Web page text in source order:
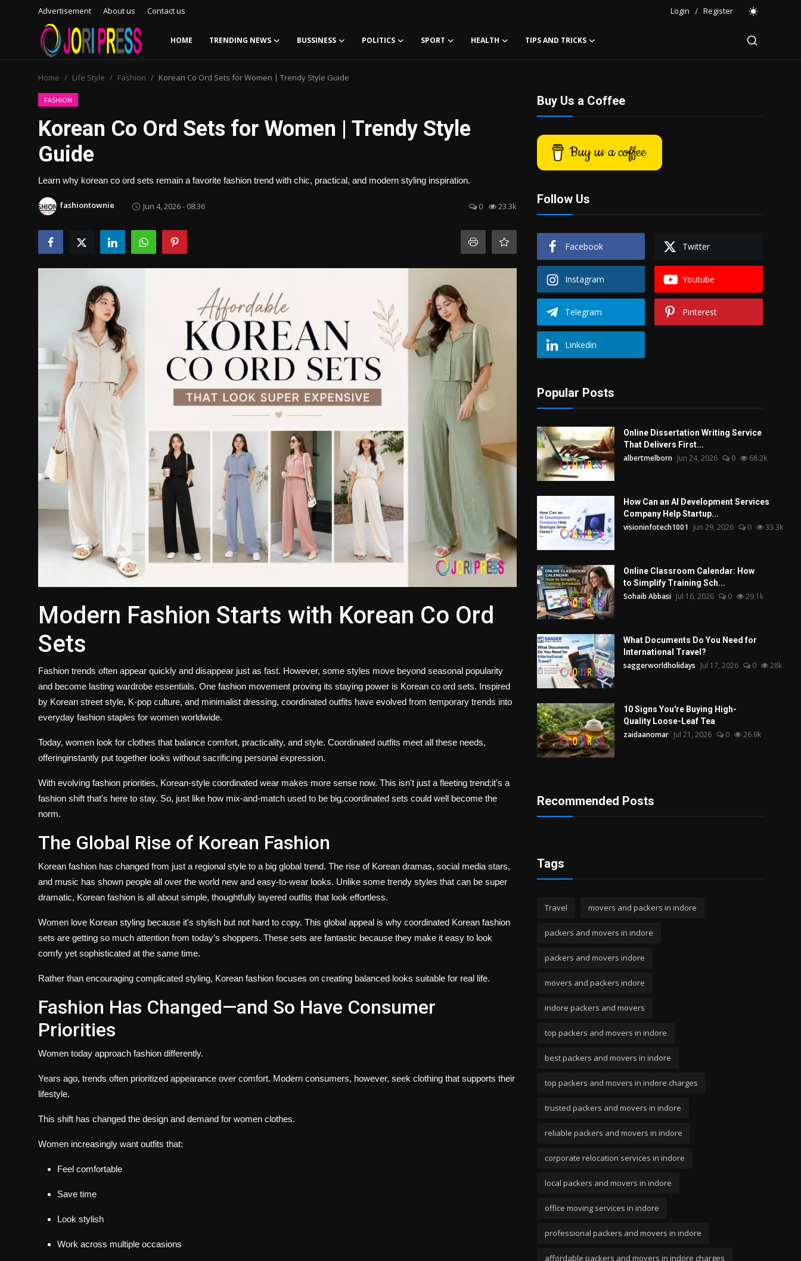
Advertisement About us Contact us Login / Register
HOME TRENDING NEWS BUSSINESS POLITICS SPORT HEALTH TIPS AND TRICKS
Advertisement
Trending News
Contact us
Bussiness
Tips and Tricks
Home Life Style Fashion Korean Co Ord Sets for Women | Trendy Style Guide
FASHION
Korean Co Ord Sets for Women | Trendy Style
Guide
Learn why korean co ord sets remain a favorite fashion trend with chic, practical, and modern styling inspiration.
fashiontownie Jun 4, 2026 - 08:36 0 23.3k
Modern Fashion Starts with Korean Co Ord
Sets
Fashion trends often appear quickly and disappear just as fast. However, some styles move beyond seasonal popularity
and become lasting wardrobe essentials. One fashion movement proving its staying power is Korean co ord sets. Inspired
by Korean street style, K-pop culture, and minimalist dressing, coordinated outfits have evolved from temporary trends into
everyday fashion staples for women worldwide.
Today, women look for clothes that balance comfort, practicality, and style. Coordinated outfits meet all these needs,
offeringinstantly put together looks without sacrificing personal expression.
With evolving fashion priorities, Korean-style coordinated wear makes more sense now. This isn't just a fleeting trend;it's a
fashion shift that's here to stay. So, just like how mix-and-match used to be big,coordinated sets could well become the
norm.
The Global Rise of Korean Fashion
Korean fashion has changed from just a regional style to a big global trend. The rise of Korean dramas, social media stars,
and music has shown people all over the world new and easy-to-wear looks. Unlike some trendy styles that can be super
dramatic, Korean fashion is all about simple, thoughtfully layered outfits that look effortless.
Women love Korean styling because it's stylish but not hard to copy. This global appeal is why coordinated Korean fashion
sets are getting so much attention from today’s shoppers. These sets are fantastic because they make it easy to look
comfy yet sophisticated at the same time.
Rather than encouraging complicated styling, Korean fashion focuses on creating balanced looks suitable for real life.
Fashion Has Changed—and So Have Consumer
Priorities
Women today approach fashion differently.
Years ago, trends often prioritized appearance over comfort. Modern consumers, however, seek clothing that supports their
lifestyle.
This shift has changed the design and demand for women clothes.
Women increasingly want outfits that:
Feel comfortable
Save time
Look stylish
Work across multiple occasions
Buy Us a Coffee
Buy us a coffee
Follow Us
Facebook Twitter
Instagram Youtube
Telegram Pinterest
Linkedin
Popular Posts
Online Dissertation Writing Service
That Delivers First...
albertmelborn Jun 24, 2026 0 68.2k
How Can an AI Development Services
Company Help Startup...
visioninfotech1001 Jun 29, 2026 0 33.3k
Online Classroom Calendar: How
to Simplify Training Sch...
Sohaib Abbasi Jul 16, 2026 0 29.1k
What Documents Do You Need for
International Travel?
saggerworldholidays Jul 17, 2026 0 28k
10 Signs You're Buying High-
Quality Loose-Leaf Tea
zaidaanomar Jul 21, 2026 0 26.9k
Recommended Posts
Tags
Travel movers and packers in indore
packers and movers in indore
packers and movers indore
movers and packers indore
indore packers and movers
top packers and movers in indore
best packers and movers in indore
top packers and movers in indore charges
trusted packers and movers in indore
reliable packers and movers in indore
corporate relocation services in indore
local packers and movers in indore
office moving services in indore
professional packers and movers in indore
affordable packers and movers in indore charges